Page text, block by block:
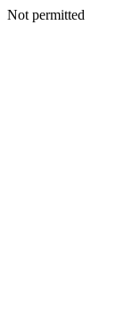
Not permitted